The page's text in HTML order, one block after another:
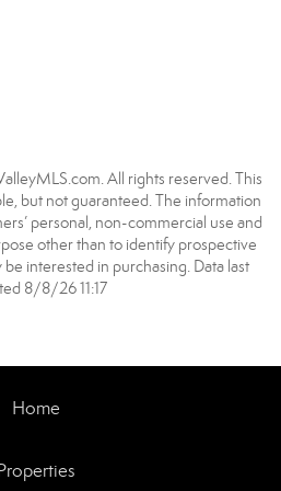
All rights reserved. This
but not guaranteed. The information
personal, non-commercial use and
other than to identify prospective
interested in purchasing. Data last
8/8/26 11:17
Home